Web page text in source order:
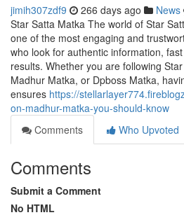
jimih307zdf9 266 days ago News
Star Satta Matka The world of Star
one of the most engaging and
who look for authentic information,
results. Whether you are following
Madhur Matka, or Dpboss Matka,
ensures https://
on-madhur-matka-you-should-know
Comments
Who Upvoted
Comments
Submit a Comment
No HTML